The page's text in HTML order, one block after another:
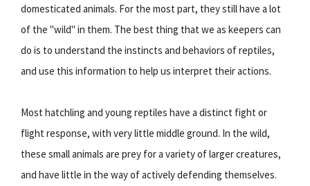
domesticated animals. For the most part, they still have a lot
of the "wild" in them. The best thing that we as keepers can
do is to understand the instincts and behaviors of reptiles,
and use this information to help us interpret their actions.
Most hatchling and young reptiles have a distinct fight or
flight response, with very little middle ground. In the wild,
these small animals are prey for a variety of larger creatures,
and have little in the way of actively defending themselves.